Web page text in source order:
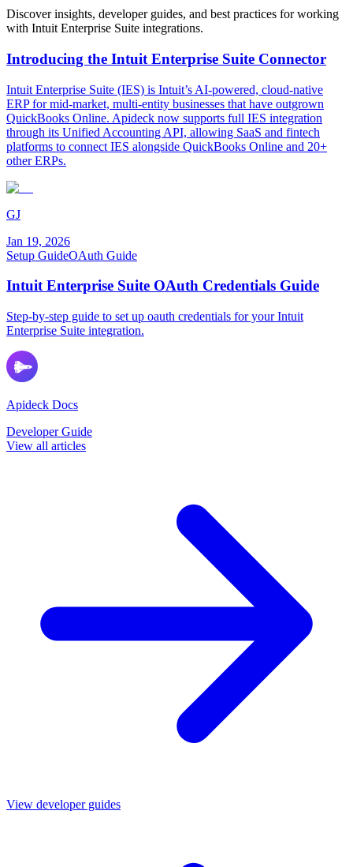
Discover insights, developer guides, and best practices for working
with Intuit Enterprise Suite integrations.
Introducing the Intuit Enterprise Suite Connector
Intuit Enterprise Suite (IES) is Intuit’s AI-powered, cloud-native
ERP for mid-market, multi-entity businesses that have outgrown
QuickBooks Online. Apideck now supports full IES integration
through its Unified Accounting API, allowing SaaS and fintech
platforms to connect IES alongside QuickBooks Online and 20+
other ERPs.
GJ
Jan 19, 2026
Setup GuideOAuth Guide
Intuit Enterprise Suite OAuth Credentials Guide
Step-by-step guide to set up oauth credentials for your Intuit
Enterprise Suite integration.
Apideck Docs
Developer Guide
View all articles
View developer guides